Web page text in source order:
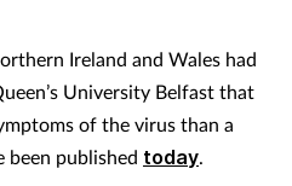
Ireland and Wales had
University Belfast that
of the virus than a
been published today.